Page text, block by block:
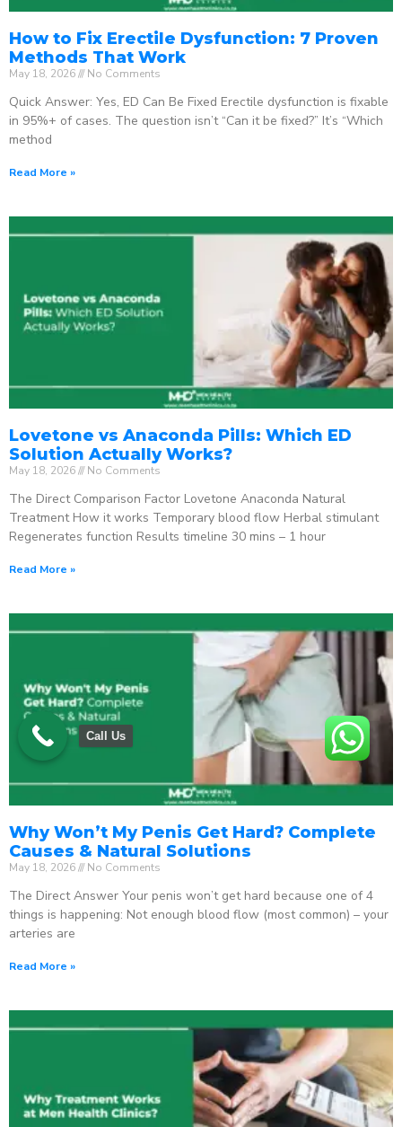
How to Fix Erectile Dysfunction: 7 Proven
Methods That Work
May 18, 2026 No Comments
Quick Answer: Yes, ED Can Be Fixed Erectile dysfunction is fixable
in 95%+ of cases. The question isn’t “Can it be fixed?” It’s “Which
method
Read More »
Lovetone vs Anaconda Pills: Which ED
Solution Actually Works?
May 18, 2026 No Comments
The Direct Comparison Factor Lovetone Anaconda Natural
Treatment How it works Temporary blood flow Herbal stimulant
Regenerates function Results timeline 30 mins – 1 hour
Read More »
Why Won’t My Penis Get Hard? Complete
Causes & Natural Solutions
May 18, 2026 No Comments
The Direct Answer Your penis won’t get hard because one of 4
things is happening: Not enough blood flow (most common) – your
arteries are
Read More »
Call Us